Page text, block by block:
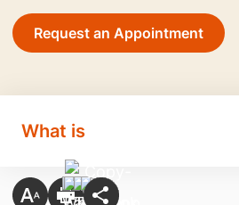
Request an Appointment
What is